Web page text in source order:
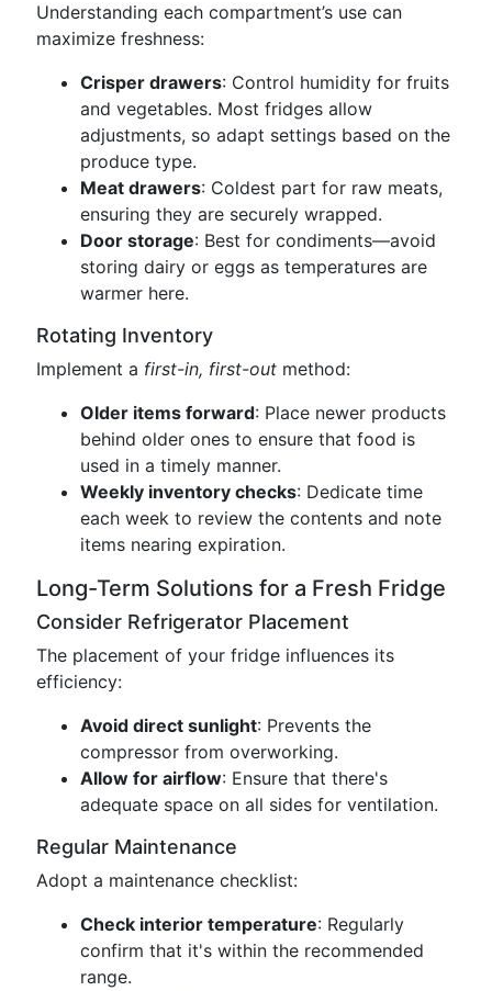
Understanding each compartment’s use can
maximize freshness:
Crisper drawers: Control humidity for fruits
and vegetables. Most fridges allow
adjustments, so adapt settings based on the
produce type.
Meat drawers: Coldest part for raw meats,
ensuring they are securely wrapped.
Door storage: Best for condiments—avoid
storing dairy or eggs as temperatures are
warmer here.
Rotating Inventory
Implement a first-in, first-out method:
Older items forward: Place newer products
behind older ones to ensure that food is
used in a timely manner.
Weekly inventory checks: Dedicate time
each week to review the contents and note
items nearing expiration.
Long-Term Solutions for a Fresh Fridge
Consider Refrigerator Placement
The placement of your fridge influences its
efficiency:
Avoid direct sunlight: Prevents the
compressor from overworking.
Allow for airflow: Ensure that there's
adequate space on all sides for ventilation.
Regular Maintenance
Adopt a maintenance checklist:
Check interior temperature: Regularly
confirm that it's within the recommended
range.